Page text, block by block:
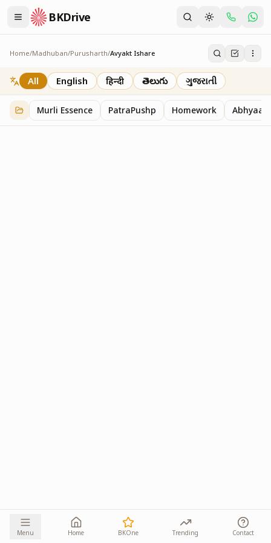
BKDrive
Home/Madhuban/Purusharth/Avyakt Ishare
Avyakt Ishare
3 itemsinPurusharth
All English हिन्दी తెలుగు ગુજરાતી
Murli Essence PatraPushp Homework Abhyaas
Menu Home BKOne Trending Contact